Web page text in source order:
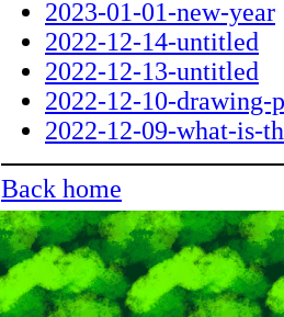
2023-01-01-new-year
2022-12-14-untitled
2022-12-13-untitled
2022-12-10-drawing-
2022-12-09-what-is-
Back home